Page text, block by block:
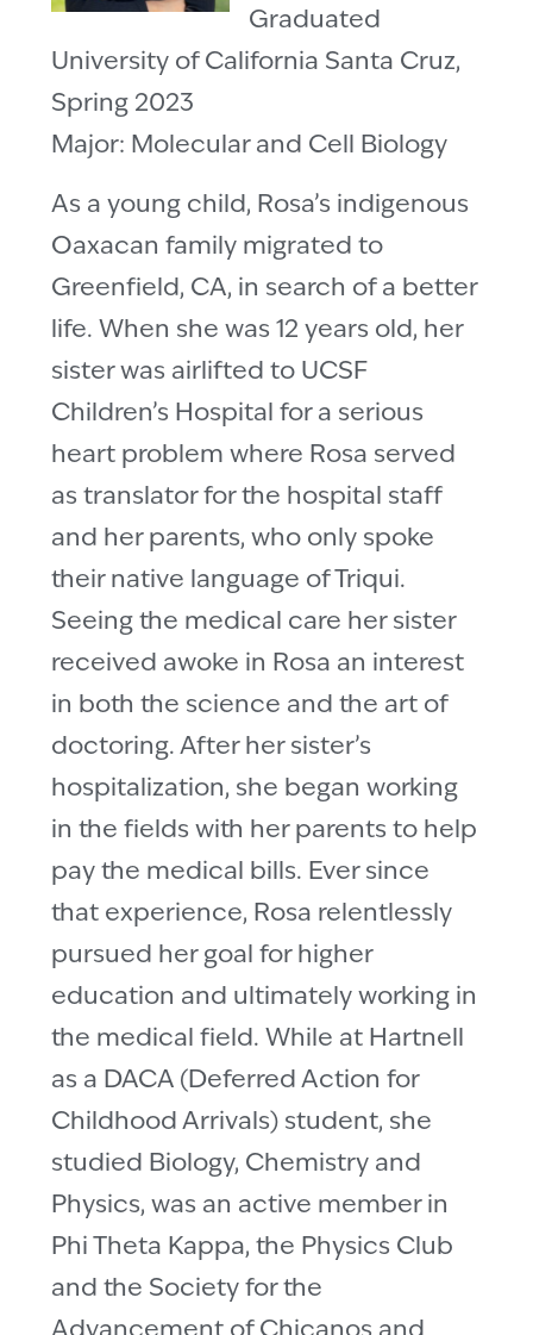
Graduated
University of California Santa Cruz,
Spring 2023
Major: Molecular and Cell Biology
As a young child, Rosa’s indigenous
Oaxacan family migrated to
Greenfield, CA, in search of a better
life. When she was 12 years old, her
sister was airlifted to UCSF
Children’s Hospital for a serious
heart problem where Rosa served
as translator for the hospital staff
and her parents, who only spoke
their native language of Triqui.
Seeing the medical care her sister
received awoke in Rosa an interest
in both the science and the art of
doctoring. After her sister’s
hospitalization, she began working
in the fields with her parents to help
pay the medical bills. Ever since
that experience, Rosa relentlessly
pursued her goal for higher
education and ultimately working in
the medical field. While at Hartnell
as a DACA (Deferred Action for
Childhood Arrivals) student, she
studied Biology, Chemistry and
Physics, was an active member in
Phi Theta Kappa, the Physics Club
and the Society for the